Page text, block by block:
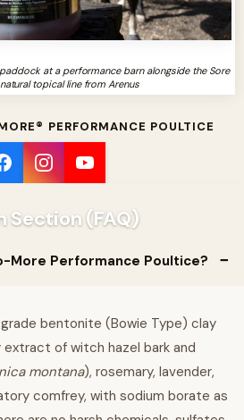
at a performance barn alongside the Sore
topical line from Arenus
PERFORMANCE POULTICE
Section (FAQ)
More Performance Poultice?
bentonite (Bowie Type) clay
of witch hazel bark and
montana), rosemary, lavender,
comfrey, with sodium borate as